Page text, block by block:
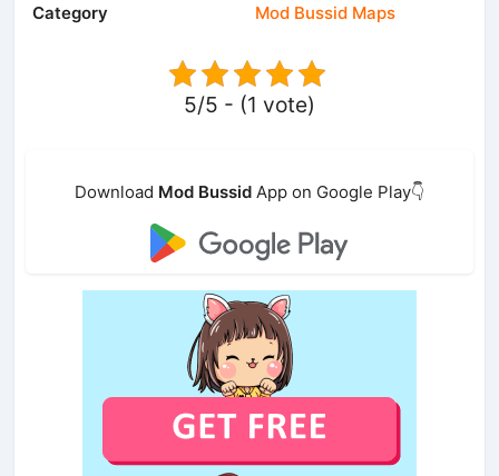
Category Mod Bussid Maps
5/5 - (1 vote)
Download Mod Bussid App on Google Play👇